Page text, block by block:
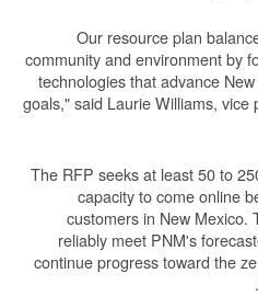
"Our resource plan
community and environment by
technologies that advance
goals," said Laurie Williams,
The RFP seeks at least 50 to
capacity to come online
customers in New Mexico.
reliably meet PNM's
continue progress toward the